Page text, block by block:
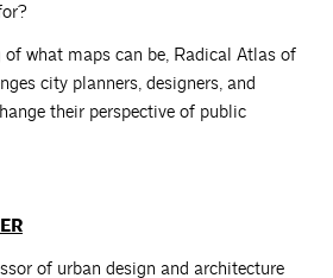
what maps can be, Radical Atlas of
city planners, designers, and
their perspective of public
of urban design and architecture